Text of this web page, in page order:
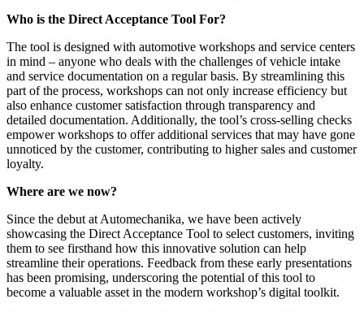
Who is the Direct Acceptance Tool For?
The tool is designed with automotive workshops and service centers
in mind – anyone who deals with the challenges of vehicle intake
and service documentation on a regular basis. By streamlining this
part of the process, workshops can not only increase efficiency but
also enhance customer satisfaction through transparency and
detailed documentation. Additionally, the tool’s cross-selling checks
empower workshops to offer additional services that may have gone
unnoticed by the customer, contributing to higher sales and customer
loyalty.
Where are we now?
Since the debut at Automechanika, we have been actively
showcasing the Direct Acceptance Tool to select customers, inviting
them to see firsthand how this innovative solution can help
streamline their operations. Feedback from these early presentations
has been promising, underscoring the potential of this tool to
become a valuable asset in the modern workshop’s digital toolkit.